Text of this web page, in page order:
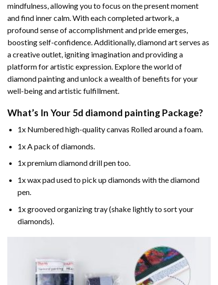
mindfulness, allowing you to focus on the present moment
and find inner calm. With each completed artwork, a
profound sense of accomplishment and pride emerges,
boosting self-confidence. Additionally,diamond artserves as
a creative outlet, igniting imagination and providing a
platform for artistic expression. Explore the world of
diamond painting and unlock a wealth of benefits for your
well-being and artistic fulfillment.
What’s In Your 5d diamond painting Package?
1x Numbered high-quality canvas Rolled around a foam.
1x A pack of diamonds.
1x premium diamond drill pen too.
1x wax pad used to pick up diamonds with the diamond
pen.
1x grooved organizing tray (shake lightly to sort your
diamonds).